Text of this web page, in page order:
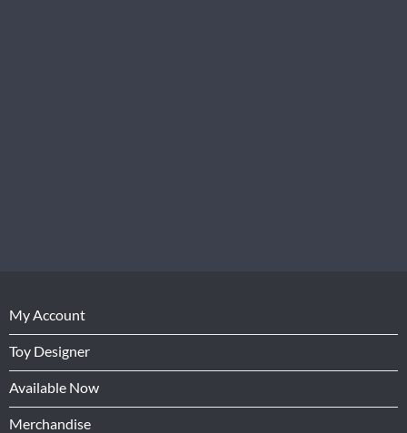
My Account
Toy Designer
Available Now
Merchandise